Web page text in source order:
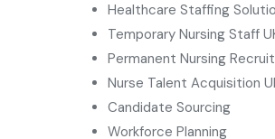
Healthcare Staffing
Temporary Nursing Staff
Permanent Nursing
Nurse Talent Acquisition
Candidate Sourcing
Workforce Planning